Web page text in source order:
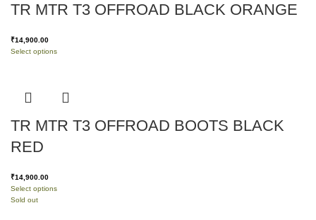
TR MTR T3 OFFROAD BLACK ORANGE
₹14,900.00
Select options
TR MTR T3 OFFROAD BOOTS BLACK
RED
₹14,900.00
Select options
Sold out